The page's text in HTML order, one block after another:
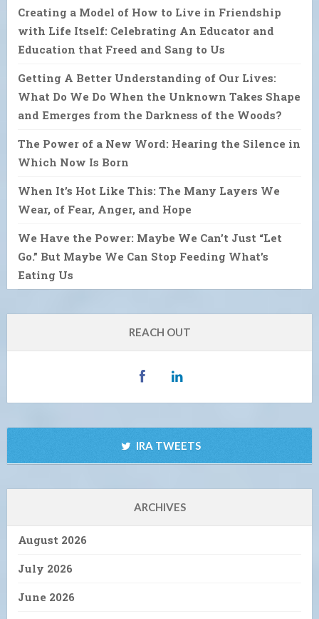
Creating a Model of How to Live in Friendship
with Life Itself: Celebrating An Educator and
Education that Freed and Sang to Us
Getting A Better Understanding of Our Lives:
What Do We Do When the Unknown Takes Shape
and Emerges from the Darkness of the Woods?
The Power of a New Word: Hearing the Silence in
Which Now Is Born
When It’s Hot Like This: The Many Layers We
Wear, of Fear, Anger, and Hope
We Have the Power: Maybe We Can’t Just “Let
Go.” But Maybe We Can Stop Feeding What’s
Eating Us
REACH OUT
IRA TWEETS
ARCHIVES
August 2026
July 2026
June 2026